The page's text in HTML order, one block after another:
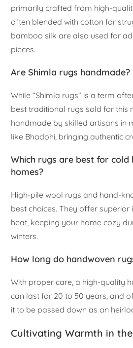
primarily crafted from high-
often blended with cotton for
bamboo silk are also used for
pieces.
Are Shimla rugs handmade?
While “Shimla rugs” is a term
best traditional rugs sold for this
handmade by skilled artisans in
like Bhadohi, bringing authentic
Which rugs are best for
homes?
High-pile wool rugs and hand-
best choices. They offer superior
heat, keeping your home cozy
winters.
How long do handwoven
With proper care, a high-quality
can last for 20 to 50 years, and
it to be passed down as an
Cultivating Warmth in